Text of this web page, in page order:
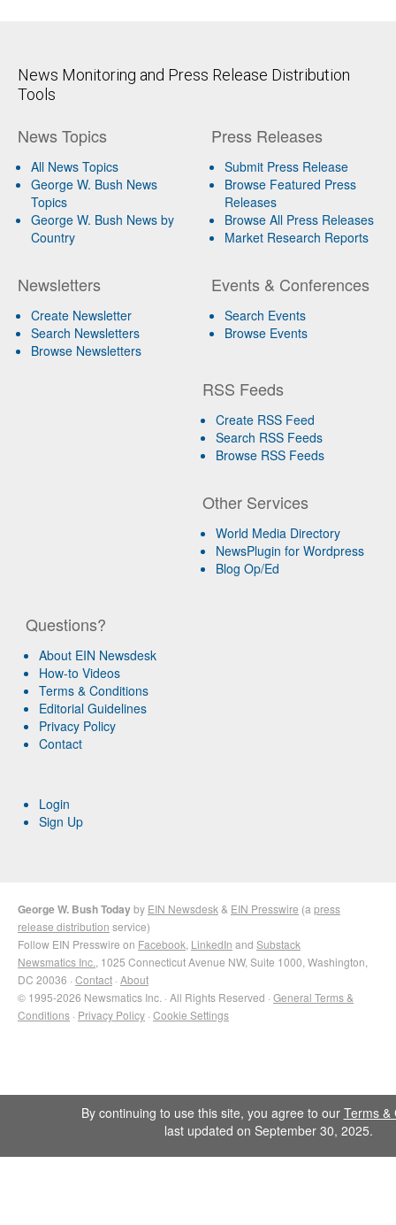
News Monitoring and Press Release Distribution
Tools
News Topics
All News Topics
George W. Bush News
Topics
George W. Bush News by
Country
Newsletters
Create Newsletter
Search Newsletters
Browse Newsletters
Press Releases
Submit Press Release
Browse Featured Press
Releases
Browse All Press Releases
Market Research Reports
Events & Conferences
Search Events
Browse Events
RSS Feeds
Create RSS Feed
Search RSS Feeds
Browse RSS Feeds
Other Services
World Media Directory
NewsPlugin for Wordpress
Blog Op/Ed
Questions?
About EIN Newsdesk
How-to Videos
Terms & Conditions
Editorial Guidelines
Privacy Policy
Contact
Login
Sign Up
George W. Bush Todayby EIN Newsdesk & EIN Presswire (a press
release distribution service)
Follow EIN Presswire on Facebook LinkedIn and Substack
Newsmatics Inc. , 1025 Connecticut Avenue NW, Suite 1000, Washington,
DC 20036 · Contact · About
© 1995-2026 Newsmatics Inc. · All Rights Reserved · General Terms &
Conditions · Privacy Policy · Cookie Settings
By continuing to use this site, you agree to our Terms &
last updated on September 30, 2025.